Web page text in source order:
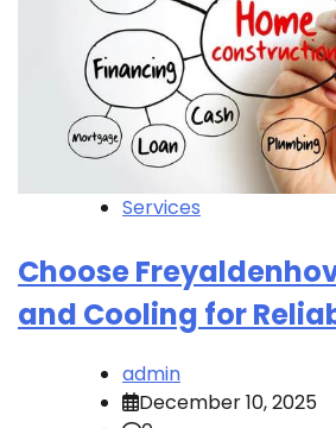
Services
Choose
and Cooling for
admin
December 10, 2025